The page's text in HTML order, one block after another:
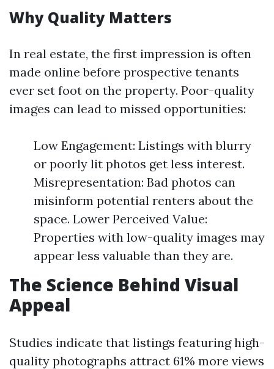
Why Quality Matters
In real estate, the first impression is often
made online before prospective tenants
ever set foot on the property. Poor-quality
images can lead to missed opportunities:
Low Engagement: Listings with blurry
or poorly lit photos get less interest.
Misrepresentation: Bad photos can
misinform potential renters about the
space. Lower Perceived Value:
Properties with low-quality images may
appear less valuable than they are.
The Science Behind Visual
Appeal
Studies indicate that listings featuring high-
quality photographs attract 61% more views